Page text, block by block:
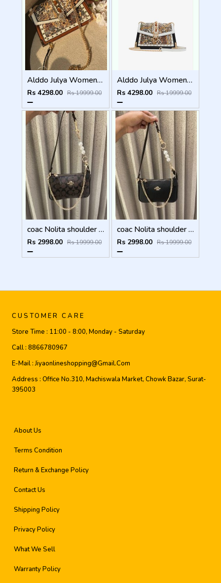
Alddo Julya Womens Crossbody Bag With OGBOX Dustbag Tags Etc Model 661
Rs 4298.00 Rs 19999.00
Alddo Julya Womens Crossbody Bag With OGBOX Dustbag Tags Etc Model 658
Rs 4298.00 Rs 19999.00
coac Nolita shoulder bag with pearl charm with box etc...984
Rs 2998.00 Rs 19999.00
coac Nolita shoulder bag with pearl charm with box etc...983
Rs 2998.00 Rs 19999.00
CUSTOMER CARE
Store Time : 11:00 - 8:00, Monday - Saturday
Call : 8866780967
E-Mail :Jiyaonlineshopping@gmail.com
Address : Office No.310, Machiswala Market, Chowk Bazar, Surat-
395003
About Us
Terms Condition
Return & Exchange Policy
Contact Us
Shipping Policy
Privacy Policy
What We Sell
Warranty Policy